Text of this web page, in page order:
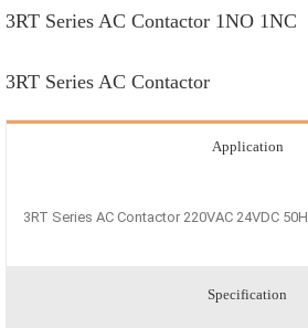
3RT Series AC Contactor 1NO 1NC
3RT Series AC Contactor
Application
3RT Series AC Contactor 220VAC 24VDC
Specification